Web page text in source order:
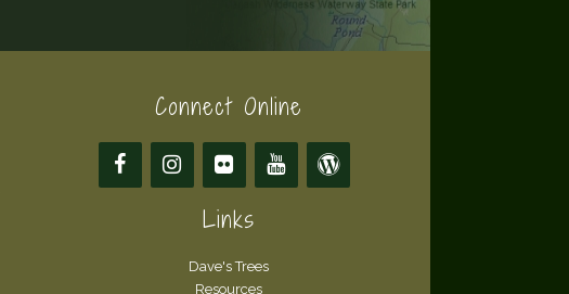
Connect Online
Links
Dave's Trees
Resources